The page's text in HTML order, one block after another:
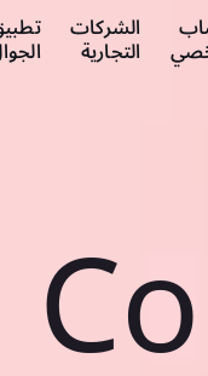
الشركات
التجارية